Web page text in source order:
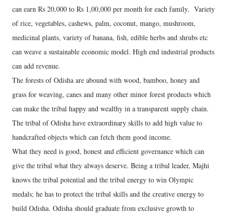
can earn Rs 20,000 to Rs 1,00,000 per month for each family. Variety
of rice, vegetables, cashews, palm, coconut, mango, mushroom,
medicinal plants, variety of banana, fish, edible herbs and shrubs etc
can weave a sustainable economic model. High end industrial products
can add revenue.
The forests of Odisha are abound with wood, bamboo, honey and
grass for weaving, canes and many other minor forest products which
can make the tribal happy and wealthy in a transparent supply chain.
The tribal of Odisha have extraordinary skills to add high value to
handcrafted objects which can fetch them good income.
What they need is good, honest and efficient governance which can
give the tribal what they always deserve. Being a tribal leader, Majhi
knows the tribal potential and the tribal energy to win Olympic
medals; he has to protect the tribal skills and the creative energy to
build Odisha. Odisha should graduate from exclusive growth to